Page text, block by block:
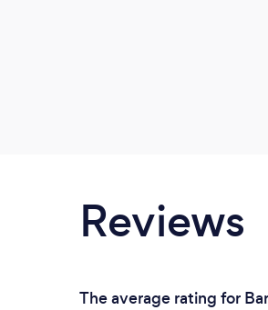
Reviews
The average rating for